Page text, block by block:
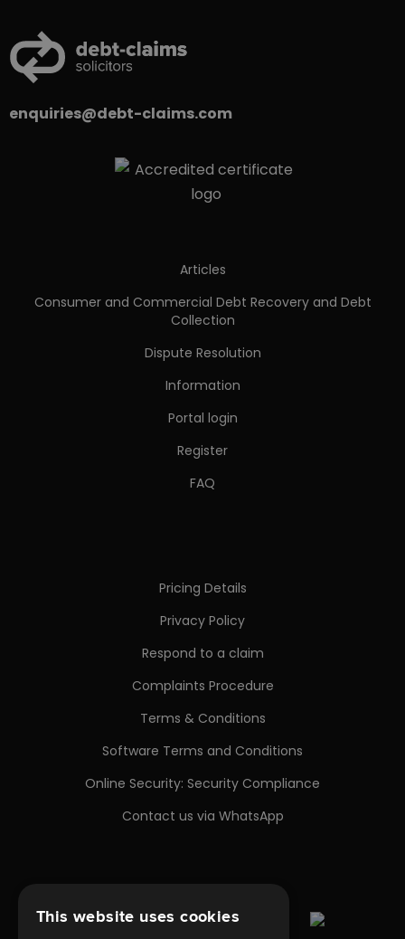
enquiries@debt-claims.com
Articles
Consumer and Commercial Debt Recovery and Debt
Collection
Dispute Resolution
Information
Portal login
Register
FAQ
Pricing Details
Privacy Policy
Respond to a claim
Complaints Procedure
Terms & Conditions
Software Terms and Conditions
Online Security: Security Compliance
Contact us via WhatsApp
This website uses cookies